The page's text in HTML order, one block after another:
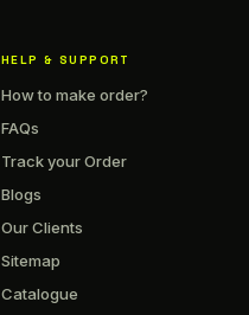
HELP & SUPPORT
How to make order?
FAQs
Track your Order
Blogs
Our Clients
Sitemap
Catalogue